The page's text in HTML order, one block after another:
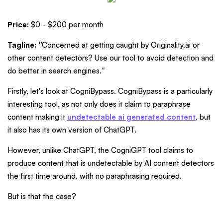
Price: $0 - $200 per month
Tagline: "Concerned at getting caught by Originality.ai or
other content detectors? Use our tool to avoid detection and
do better in search engines."
Firstly, let's look at CogniBypass. CogniBypass is a particularly
interesting tool, as not only does it claim to paraphrase
content making it undetectable ai generated content, but
it also has its own version of ChatGPT.
However, unlike ChatGPT, the CogniGPT tool claims to
produce content that is undetectable by AI content detectors
the first time around, with no paraphrasing required.
But is that the case?